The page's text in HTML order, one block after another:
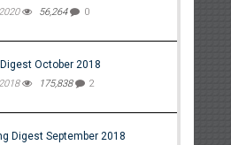
56,264 0
October 2018
175,838 2
Digest September 2018